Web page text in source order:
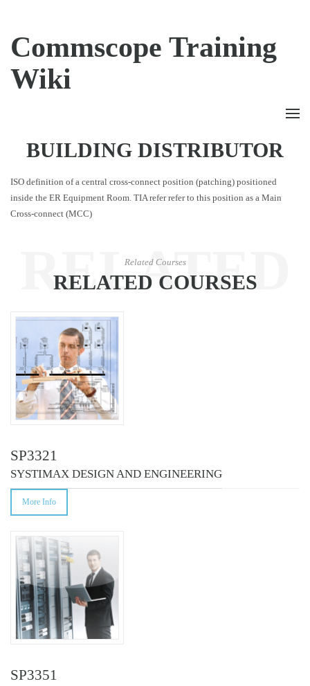
Commscope Training
Wiki
BUILDING DISTRIBUTOR
ISO definition of a central cross-connect position (patching) positioned
inside the ER Equipment Room. TIA refer refer to this position as a Main
Cross-connect (MCC)
RELATED
COURSES
Related Courses
RELATED COURSES
SP3321
SYSTIMAX DESIGN AND ENGINEERING
More Info
SP3351